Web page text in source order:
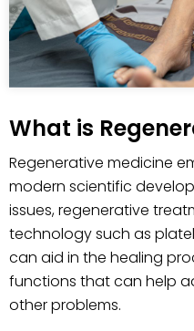
What is
Regenerative medicine
modern scientific
issues, regenerative
technology such as
can aid in the healing
functions that can help
other problems.